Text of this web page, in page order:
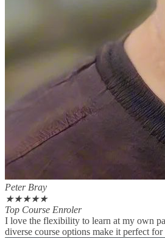
Peter Bray
★★★★★
Top Course Enroler
I love the flexibility to learn at my own
diverse course options make it perfect